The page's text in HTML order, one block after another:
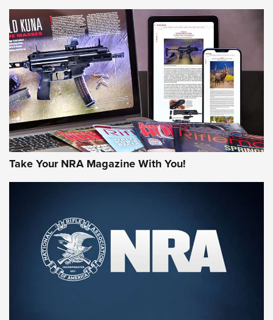
NEWS NEWS
AMERICAN RIFLEMAN REVIEWS
Rifleman Review: Mossberg 990
Aftershock | An Official Journal Of The
NRA
MOSSBERG,MOSSBERG 990 AFTERSHOCK,NON-NFA FIREARM
Take Your NRA Magazine With You!